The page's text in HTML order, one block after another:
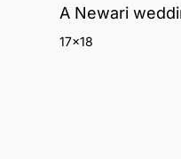
A Newari
17×18